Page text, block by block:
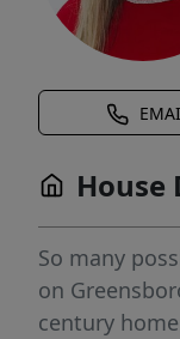
House
So many
on
century